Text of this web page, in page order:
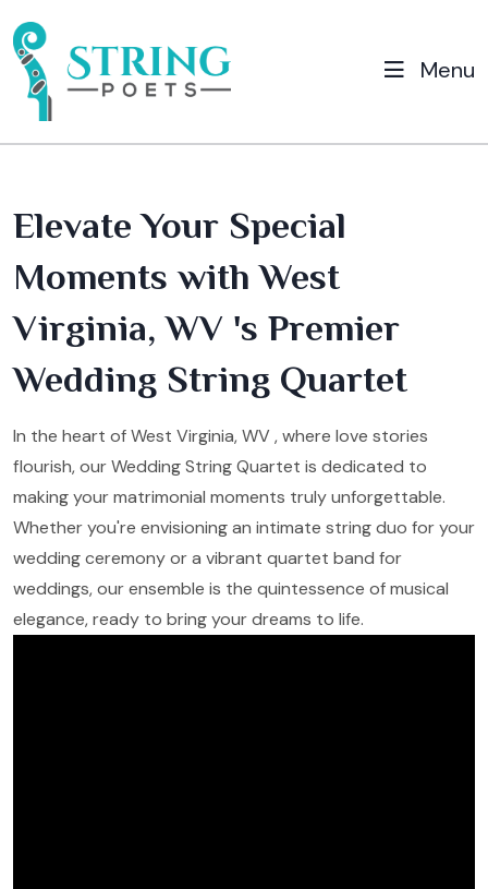
Menu
Elevate Your Special
Moments with West
Virginia, WV 's Premier
Wedding String Quartet
In the heart of West Virginia, WV , where love stories
flourish, our Wedding String Quartet is dedicated to
making your matrimonial moments truly unforgettable.
Whether you're envisioning an intimate string duo for your
wedding ceremony or a vibrant quartet band for
weddings, our ensemble is the quintessence of musical
elegance, ready to bring your dreams to life.